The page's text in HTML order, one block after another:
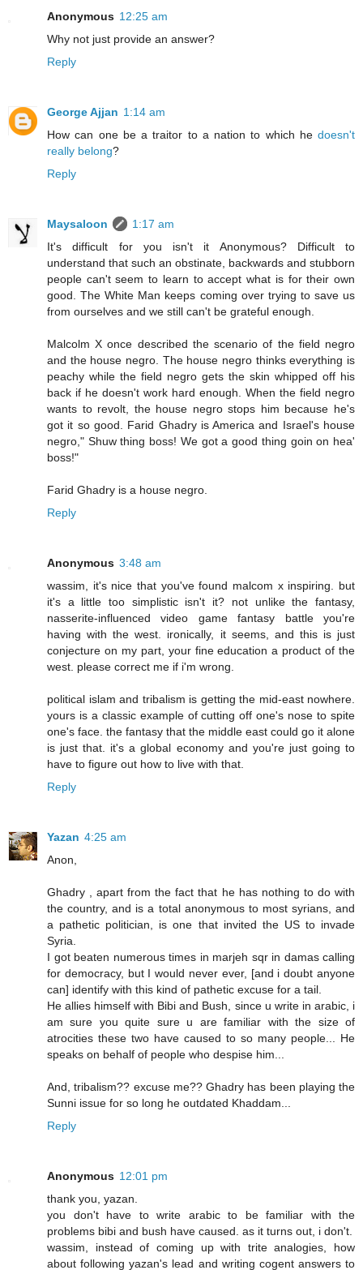
Anonymous 12:25 am
Why not just provide an answer?
Reply
George Ajjan 1:14 am
How can one be a traitor to a nation to which he doesn't
really belong?
Reply
Maysaloon
1:17 am
It's difficult for you isn't it Anonymous? Difficult to
understand that such an obstinate, backwards and stubborn
people can't seem to learn to accept what is for their own
good. The White Man keeps coming over trying to save us
from ourselves and we still can't be grateful enough.
Malcolm X once described the scenario of the field negro
and the house negro. The house negro thinks everything is
peachy while the field negro gets the skin whipped off his
back if he doesn't work hard enough. When the field negro
wants to revolt, the house negro stops him because he's
got it so good. Farid Ghadry is America and Israel's house
negro," Shuw thing boss! We got a good thing goin on hea'
boss!"
Farid Ghadry is a house negro.
Reply
Anonymous 3:48 am
wassim, it's nice that you've found malcom x inspiring. but
it's a little too simplistic isn't it? not unlike the fantasy,
nasserite-influenced video game fantasy battle you're
having with the west. ironically, it seems, and this is just
conjecture on my part, your fine education a product of the
west. please correct me if i'm wrong.
political islam and tribalism is getting the mid-east nowhere.
yours is a classic example of cutting off one's nose to spite
one's face. the fantasy that the middle east could go it alone
is just that. it's a global economy and you're just going to
have to figure out how to live with that.
Reply
Yazan 4:25 am
Anon,
Ghadry , apart from the fact that he has nothing to do with
the country, and is a total anonymous to most syrians, and
a pathetic politician, is one that invited the US to invade
Syria.
I got beaten numerous times in marjeh sqr in damas calling
for democracy, but I would never ever, [and i doubt anyone
can] identify with this kind of pathetic excuse for a tail.
He allies himself with Bibi and Bush, since u write in arabic, i
am sure you quite sure u are familiar with the size of
atrocities these two have caused to so many people... He
speaks on behalf of people who despise him...
And, tribalism?? excuse me?? Ghadry has been playing the
Sunni issue for so long he outdated Khaddam...
Reply
Anonymous 12:01 pm
thank you, yazan.
you don't have to write arabic to be familiar with the
problems bibi and bush have caused. as it turns out, i don't.
wassim, instead of coming up with trite analogies, how
about following yazan's lead and writing cogent answers to